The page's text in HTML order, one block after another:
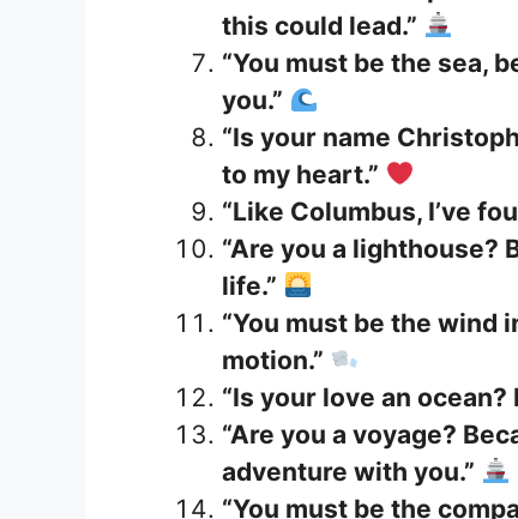
this could lead.”
“You must be the sea,
you.”
“Is your name
to my heart.”
“Like Columbus, I’ve
“Are you a lighthouse?
life.”
“You must be the wind
motion.”
“Is your love an ocean?
“Are you a voyage?
adventure with you.”
“You must be the